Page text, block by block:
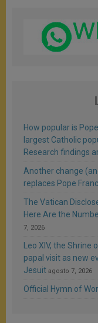
How popular is
largest Catholic
Research findings
Another change
replaces Pope
The Vatican
Here Are the
7, 2026
Leo XIV, the Shrine
papal visit as new
Jesuit agosto 7, 2026
Official Hymn of